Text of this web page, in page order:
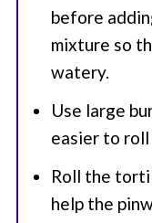
before
mixture so
watery.
Use large
easier to roll
Roll the
help the